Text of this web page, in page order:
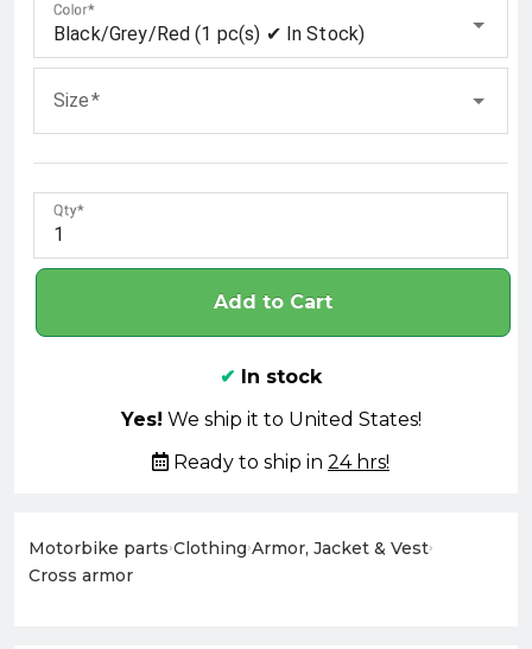
Color
Black/Grey/Red (1 pc(s) ✔ In Stock)
Size
Qty
Add to Cart
✔ In stock
Yes! We ship it to United States!
Ready to ship in 24 hrs!
Motorbike parts›Clothing›Armor, Jacket & Vest›
Cross armor